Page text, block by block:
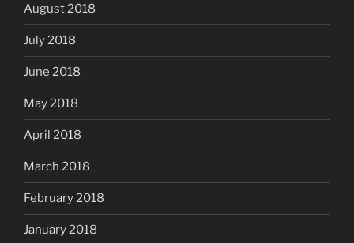
August 2018
July 2018
June 2018
May 2018
April 2018
March 2018
February 2018
January 2018